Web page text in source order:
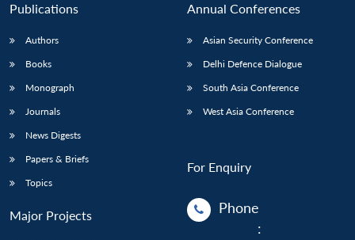
Publications
Authors
Books
Monograph
Journals
News Digests
Papers & Briefs
Topics
Major Projects
Annual Conferences
Asian Security Conference
Delhi Defence Dialogue
South Asia Conference
West Asia Conference
For Enquiry
Phone
: